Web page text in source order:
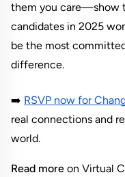
them you care—show
candidates in 2025
be the most
difference.
➡️ RSVP now for
real connections and
world.
Read more on Virtual